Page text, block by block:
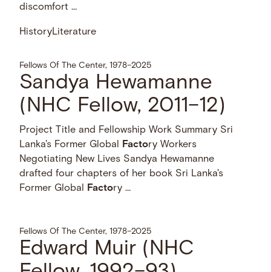
discomfort …
HistoryLiterature
Fellows Of The Center, 1978–2025
Sandya Hewamanne
(NHC Fellow, 2011–12)
Project Title and Fellowship Work Summary Sri
Lanka's Former Global
Factory Workers
Negotiating New Lives Sandya Hewamanne
drafted four chapters of her book Sri Lanka's
Former Global
Factory …
Fellows Of The Center, 1978–2025
Edward Muir (NHC